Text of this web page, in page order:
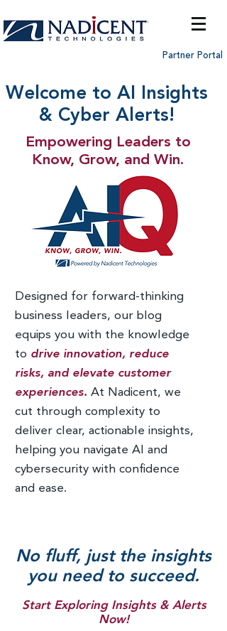
Partner Portal
Welcome to AI Insights
& Cyber Alerts!
Empowering Leaders to
Know, Grow, and Win.
Designed for forward-thinking
business leaders, our blog
equips you with the knowledge
to drive innovation, reduce
risks, and elevate customer
experiences. At Nadicent, we
cut through complexity to
deliver clear, actionable insights,
helping you navigate AI and
cybersecurity with confidence
and ease.
No fluff, just the insights
you need to succeed.
Start Exploring Insights & Alerts
Now!